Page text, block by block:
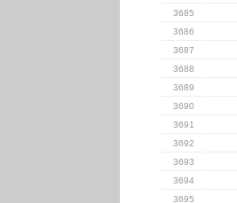
3685
3686
3687
3688
3689
3690
3691
3692
3693
3694
3695